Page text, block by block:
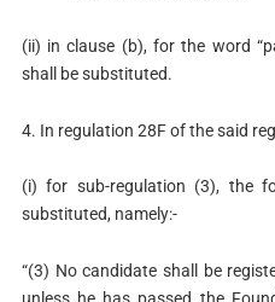
(ii) in clause (b), for the word
shall be substituted.
4. In regulation 28F of the said
(i) for sub-regulation (3), the
substituted, namely:-
“(3) No candidate shall be